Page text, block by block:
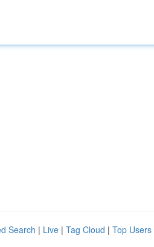
Search | Live | Tag Cloud | Top Users